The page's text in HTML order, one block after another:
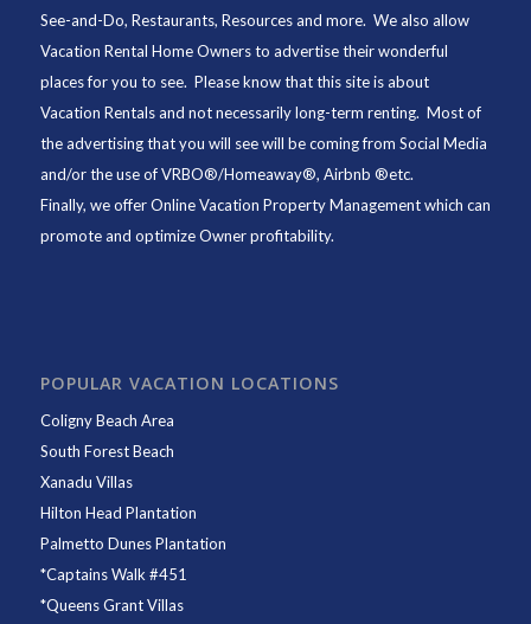
See-and-Do, Restaurants, Resources and more. We also allow
Vacation Rental Home Owners to advertise their wonderful
places for you to see. Please know that this site is about
Vacation Rentals and not necessarily long-term renting. Most of
the advertising that you will see will be coming from Social Media
and/or the use of VRBO®/Homeaway®, Airbnb ®etc.
Finally, we offerOnline Vacation Property Managementwhich can
promote and optimize Owner profitability.
POPULAR VACATION LOCATIONS
Coligny Beach Area
South Forest Beach
Xanadu Villas
Hilton Head Plantation
Palmetto Dunes Plantation
*Captains Walk #451
*Queens Grant Villas